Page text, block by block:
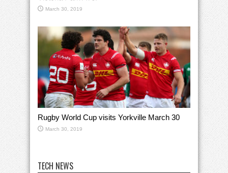
March 30, 2019
Rugby World Cup visits Yorkville March 30
March 30, 2019
TECH NEWS